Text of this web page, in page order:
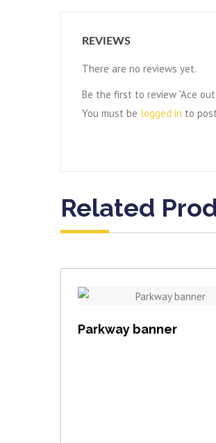
REVIEWS
There are no reviews yet.
Be the first to review “Ace
You must be logged in to
Related
Parkway banner